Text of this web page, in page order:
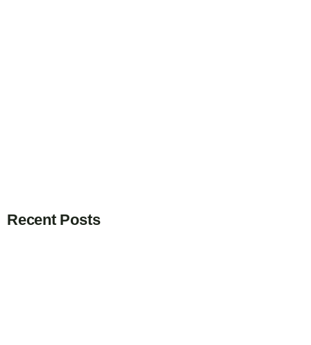
Recent Posts